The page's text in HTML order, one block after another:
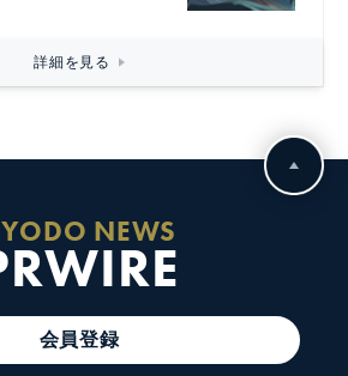
詳細を見る
NEWS
会員登録